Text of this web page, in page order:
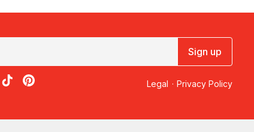
Kata Tjuta
Sign up
on Instagram
on LinkedIn
RedBalloon on TikTok
RedBalloon on Pinterest Legal · Privacy Policy